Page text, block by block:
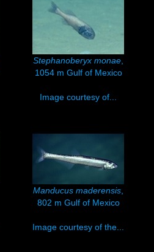
Stephanoberyx monae
1054 m Gulf of Mexico
Image courtesy of...
Manducus maderensis
802 m Gulf of Mexico
Image courtesy of the...